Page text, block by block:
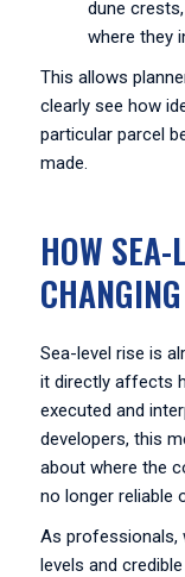
dune
where they
This allows
clearly see how
particular parcel
made.
HOW
Sea-level rise is
it directly affects
executed and
developers, this
about where the
no longer reliable
As professionals,
levels and